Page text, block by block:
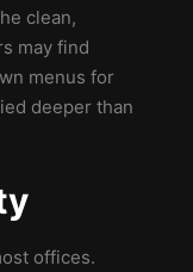
clean,
may find
menus for
deeper than
offices.